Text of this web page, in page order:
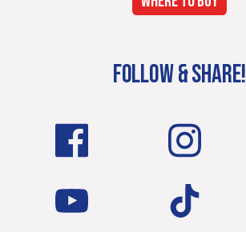
FOLLOW & SHARE!